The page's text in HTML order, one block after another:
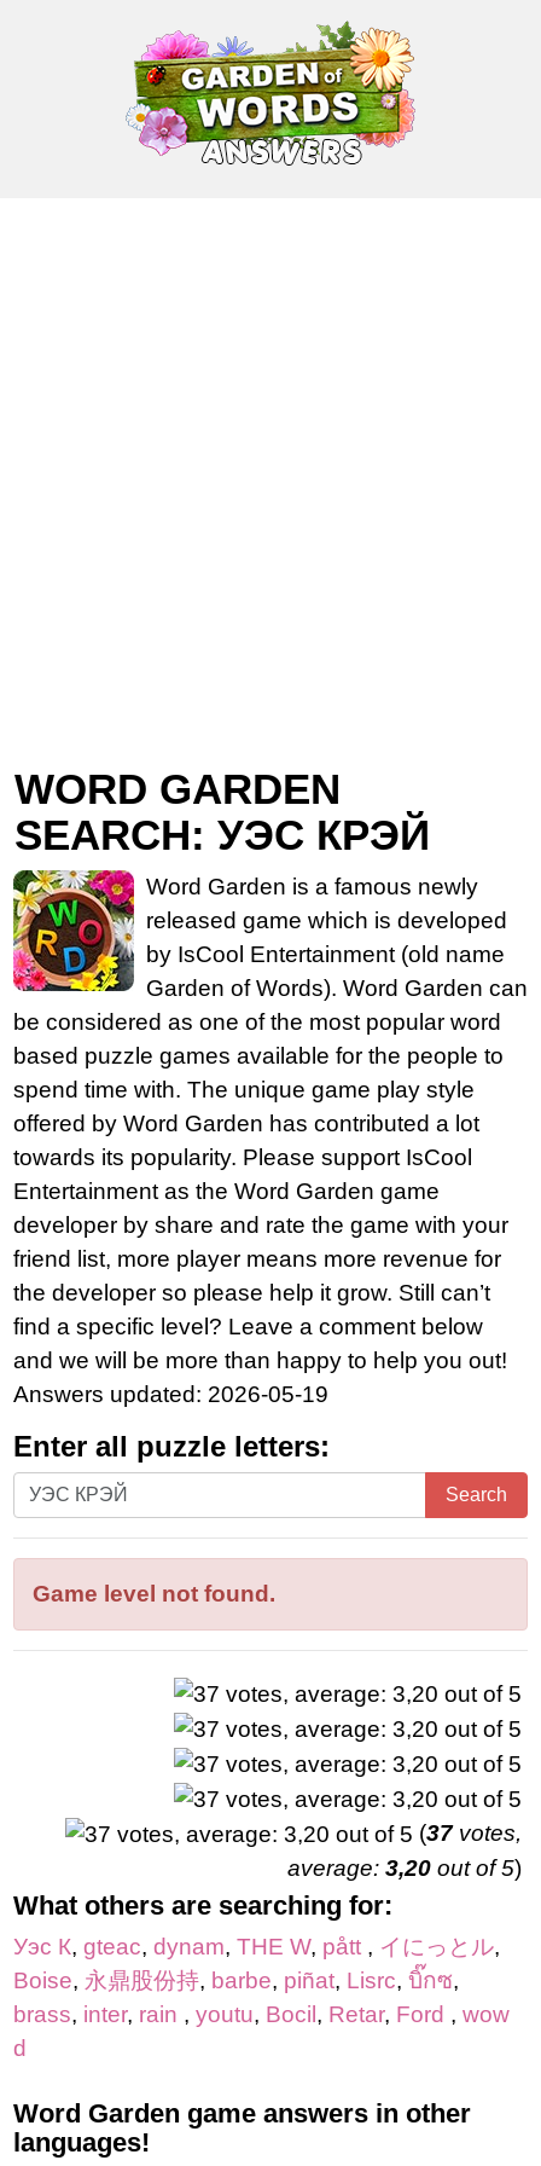
WORD GARDEN
SEARCH: УЭС КРЭЙ
Word Garden is a famous newly
released game which is developed
by IsCool Entertainment (old name
Garden of Words). Word Garden can
be considered as one of the most popular word
based puzzle games available for the people to
spend time with. The unique game play style
offered by Word Garden has contributed a lot
towards its popularity. Please support IsCool
Entertainment as the Word Garden game
developer by share and rate the game with your
friend list, more player means more revenue for
the developer so please help it grow. Still can’t
find a specific level? Leave a comment below
and we will be more than happy to help you out!
Answers updated: 2026-05-19
Enter all puzzle letters:
Enter
all
puzzle
letters:
Search
Game level not found.
(37votes,
average: 3,20 out of 5)
What others are searching for:
Уэс К, gteac, dynam, THE W, pått , イにっとル,
Boise, 永鼎股份持, barbe, piñat, Lisrc, บิ๊กซ,
brass, inter, rain , youtu, Bocil, Retar, Ford , wow
d
Word Garden game answers in other
languages!